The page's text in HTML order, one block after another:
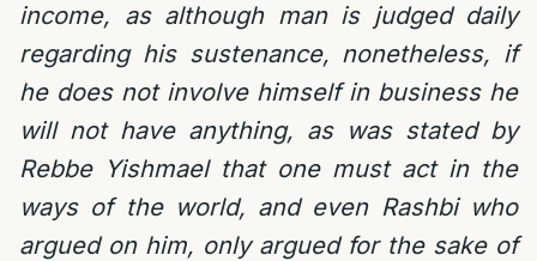
income, as although man is judged daily
regarding his sustenance, nonetheless, if
he does not involve himself in business he
will not have anything, as was stated by
Rebbe Yishmael that one must act in the
ways of the world, and even Rashbi who
argued on him, only argued for the sake of